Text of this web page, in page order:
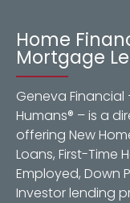
Home
Mortgage
Geneva Financial
Humans® – is a
offering New
Loans, First-Time
Employed, Down
Investor lending